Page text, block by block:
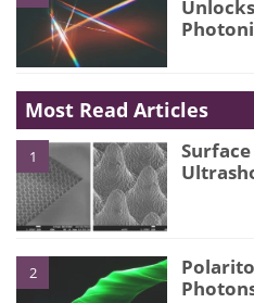
Most Read Articles
1
2